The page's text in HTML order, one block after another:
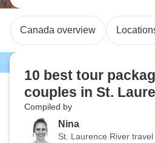
Canada overview
10 best tour
couples in St.
Compiled by
Nina
St. Laurence River